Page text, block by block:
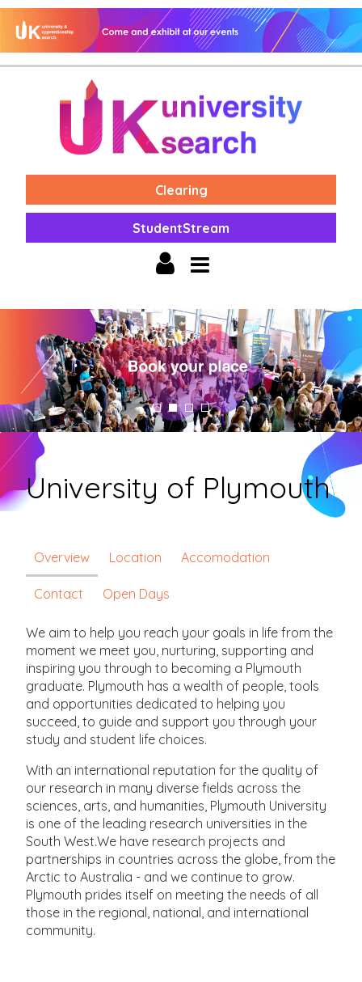
Clearing
StudentStream
University of Plymouth
Overview Location Accomodation
Contact Open Days
We aim to help you reach your goals in life from the
moment we meet you, nurturing, supporting and
inspiring you through to becoming a Plymouth
graduate. Plymouth has a wealth of people, tools
and opportunities dedicated to helping you
succeed, to guide and support you through your
study and student life choices.
With an international reputation for the quality of
our research in many diverse fields across the
sciences, arts, and humanities, Plymouth University
is one of the leading research universities in the
South West.We have research projects and
partnerships in countries across the globe, from the
Arctic to Australia - and we continue to grow.
Plymouth prides itself on meeting the needs of all
those in the regional, national, and international
community.